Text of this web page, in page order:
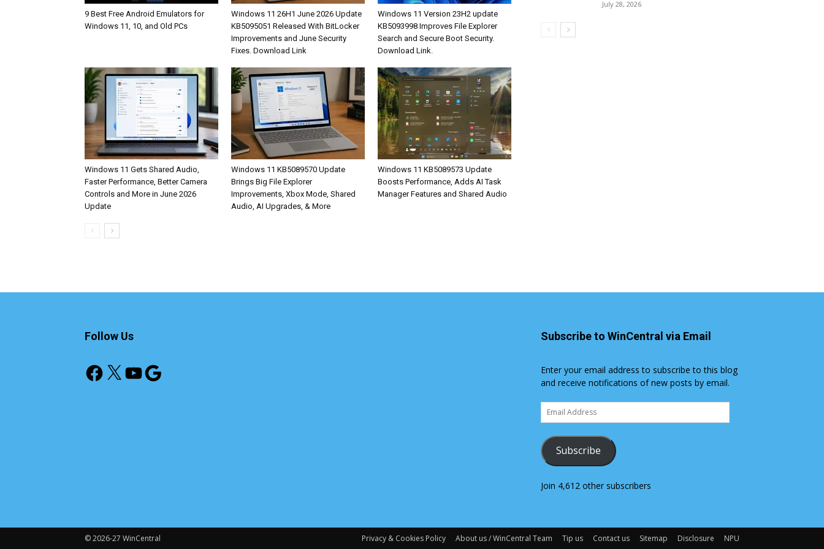
9 Best Free Android Emulators for
Windows 11, 10, and Old PCs
Windows 11 26H1 June 2026 Update
KB5095051 Released With BitLocker
Improvements and June Security
Fixes. Download Link
Windows 11 Version 23H2 update
KB5093998 Improves File Explorer
Search and Secure Boot Security.
Download Link.
Windows 11 Gets Shared Audio,
Faster Performance, Better Camera
Controls and More in June 2026
Update
Windows 11 KB5089570 Update
Brings Big File Explorer
Improvements, Xbox Mode, Shared
Audio, AI Upgrades, & More
Windows 11 KB5089573 Update
Boosts Performance, Adds AI Task
Manager Features and Shared Audio
July 28, 2026
Follow Us
Facebook
X YouTube
Google
Subscribe to WinCentral via Email
Enter your email address to subscribe to this blog
and receive notifications of new posts by email.
Email
Address
Subscribe
Join 4,612 other subscribers
Privacy & Cookies Policy About us / WinCentral Team Tip us Contact us Sitemap Disclosure NPU
© 2026-27 WinCentral